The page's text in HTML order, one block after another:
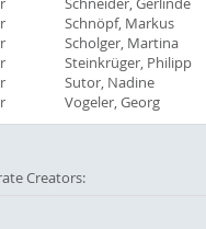
Schnöpf, Markus
Scholger, Martina
Steinkrüger, Philipp
Sutor, Nadine
Vogeler, Georg
Creators: